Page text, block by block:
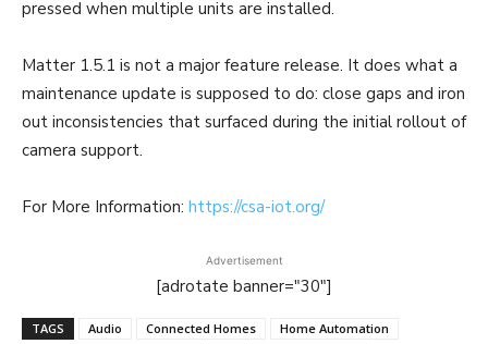
pressed when multiple units are installed.
Matter 1.5.1 is not a major feature release. It does what a
maintenance update is supposed to do: close gaps and iron
out inconsistencies that surfaced during the initial rollout of
camera support.
For More Information: https://csa-iot.org/
Advertisement
[adrotate banner="30"]
TAGS Audio Connected Homes
Home Automation